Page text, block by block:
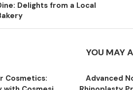
Delights from a Local
YOU MAY
Cosmetics:
Advanced